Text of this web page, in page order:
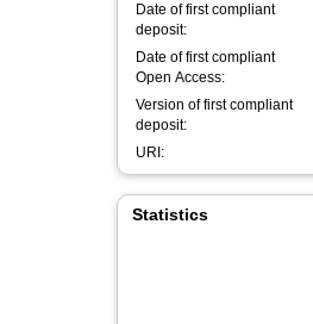
Date of first compliant
deposit:
Date of first compliant
Open Access:
Version of first compliant
deposit:
URI:
Statistics